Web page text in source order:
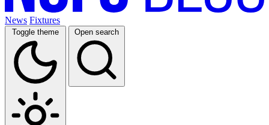
News Fixtures
Toggle theme Open search